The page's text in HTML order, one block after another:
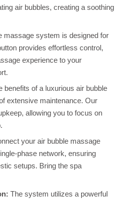
air bubbles, creating a soothing
massage system is designed for
provides effortless control,
experience to your
benefits of a luxurious air bubble
extensive maintenance. Our
allowing you to focus on
your air bubble massage
phase network, ensuring
setups. Bring the spa
The system utilizes a powerful